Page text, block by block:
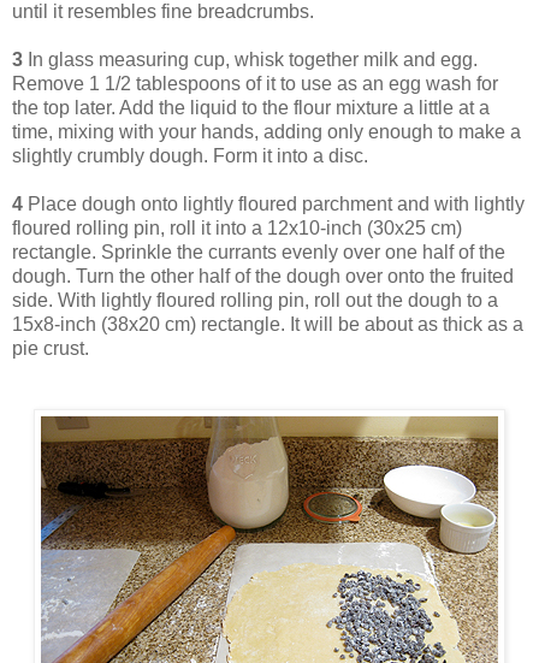
until it resembles fine breadcrumbs.
3 In glass measuring cup, whisk together milk and egg.
Remove 1 1/2 tablespoons of it to use as an egg wash for
the top later. Add the liquid to the flour mixture a little at a
time, mixing with your hands, adding only enough to make a
slightly crumbly dough. Form it into a disc.
4 Place dough onto lightly floured parchment and with lightly
floured rolling pin, roll it into a 12x10-inch (30x25 cm)
rectangle. Sprinkle the currants evenly over one half of the
dough. Turn the other half of the dough over onto the fruited
side. With lightly floured rolling pin, roll out the dough to a
15x8-inch (38x20 cm) rectangle. It will be about as thick as a
pie crust.